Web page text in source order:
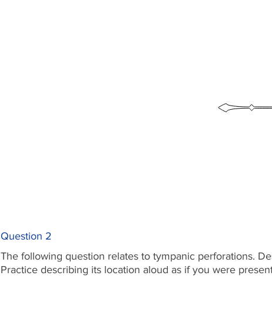
Question 2
The following question relates to tympanic perforations.
Practice describing its location aloud as if you were